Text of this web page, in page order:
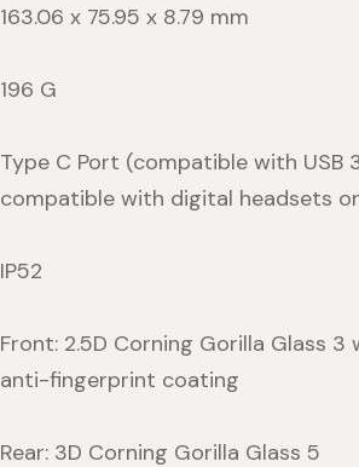
163.06 x 75.95 x 8.79 mm
196 G
Type C Port (compatible with USB
compatible with digital headsets
IP52
Front: 2.5D Corning Gorilla Glass 3
anti-fingerprint coating
Rear: 3D Corning Gorilla Glass 5